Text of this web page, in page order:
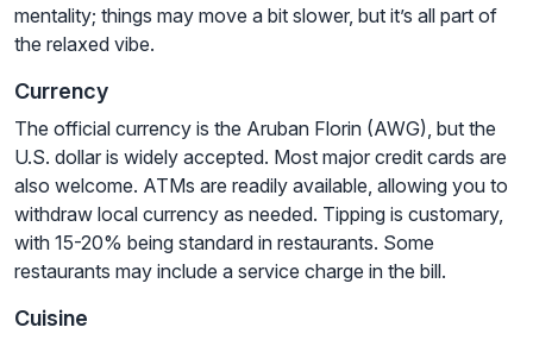
mentality; things may move a bit slower, but it’s all part of
the relaxed vibe.
Currency
The official currency is the Aruban Florin (AWG), but the
U.S. dollar is widely accepted. Most major credit cards are
also welcome. ATMs are readily available, allowing you to
withdraw local currency as needed. Tipping is customary,
with 15-20% being standard in restaurants. Some
restaurants may include a service charge in the bill.
Cuisine